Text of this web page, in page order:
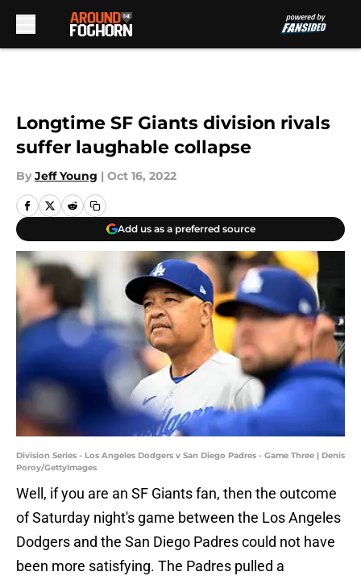
Longtime SF Giants division rivals
suffer laughable collapse
By Jeff Young | Oct 16, 2022
Add us as a preferred source
Division Series - Los Angeles Dodgers v San Diego Padres - Game Three | Denis
Poroy/GettyImages
Well, if you are an SF Giants fan, then the outcome
of Saturday night's game between the Los Angeles
Dodgers and the San Diego Padres could not have
been more satisfying. The Padres pulled a